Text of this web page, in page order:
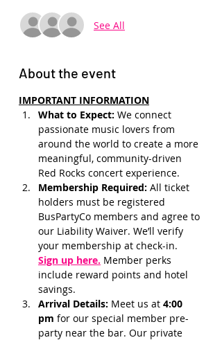
See All
About the event
IMPORTANT INFORMATION
What to Expect: We connect
passionate music lovers from
around the world to create a more
meaningful, community-driven
Red Rocks concert experience.
Membership Required: All ticket
holders must be registered
BusPartyCo members and agree to
our Liability Waiver. We’ll verify
your membership at check-in.
Sign up here. Member perks
include reward points and hotel
savings.
Arrival Details: Meet us at 4:00
pm for our special member pre-
party near the bar. Our private